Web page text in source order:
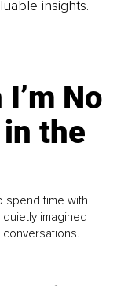
insights.
No
the
spend time with
imagined